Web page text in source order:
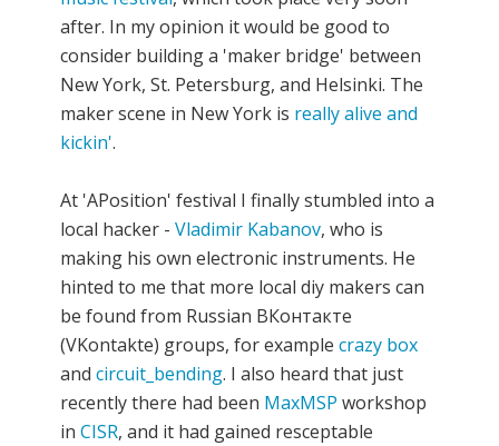
after. In my opinion it would be good to
consider building a 'maker bridge' between
New York, St. Petersburg, and Helsinki. The
maker scene in New York is really alive and
kickin'.
At 'APosition' festival I finally stumbled into a
local hacker - Vladimir Kabanov, who is
making his own electronic instruments. He
hinted to me that more local diy makers can
be found from Russian ВКонтакте
(VKontakte) groups, for example crazy box
and circuit_bending. I also heard that just
recently there had been MaxMSP workshop
in CISR, and it had gained resceptable